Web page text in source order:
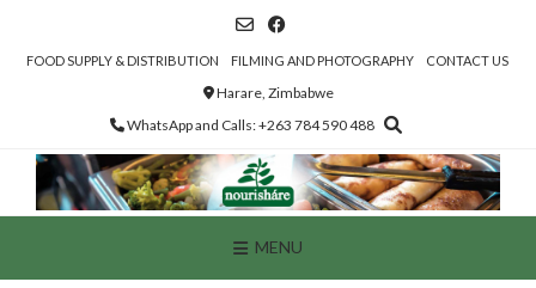
contentFOOD SUPPLY & DISTRIBUTION FILMING AND PHOTOGRAPHY CONTACT US
Harare, Zimbabwe
WhatsApp and Calls: +263 784 590 488
MENU